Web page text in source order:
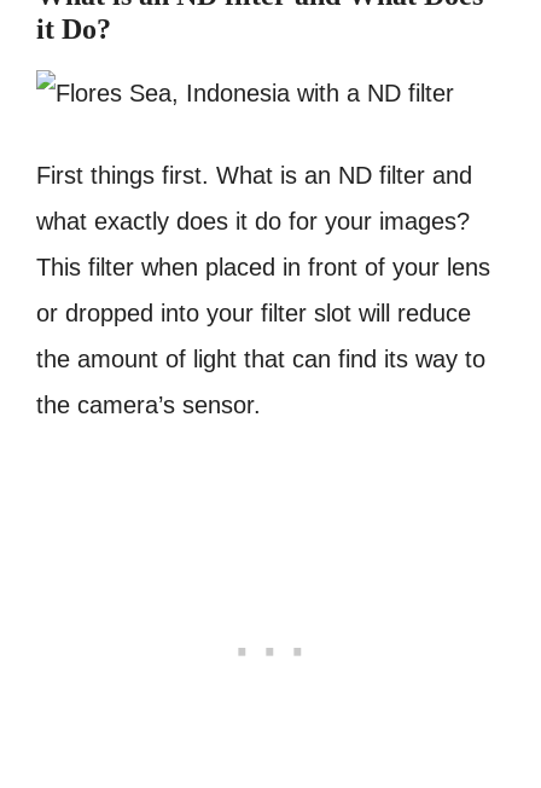
it Do?
First things first. What is an ND filter and
what exactly does it do for your images?
This filter when placed in front of your lens
or dropped into your filter slot will reduce
the amount of light that can find its way to
the camera’s sensor.